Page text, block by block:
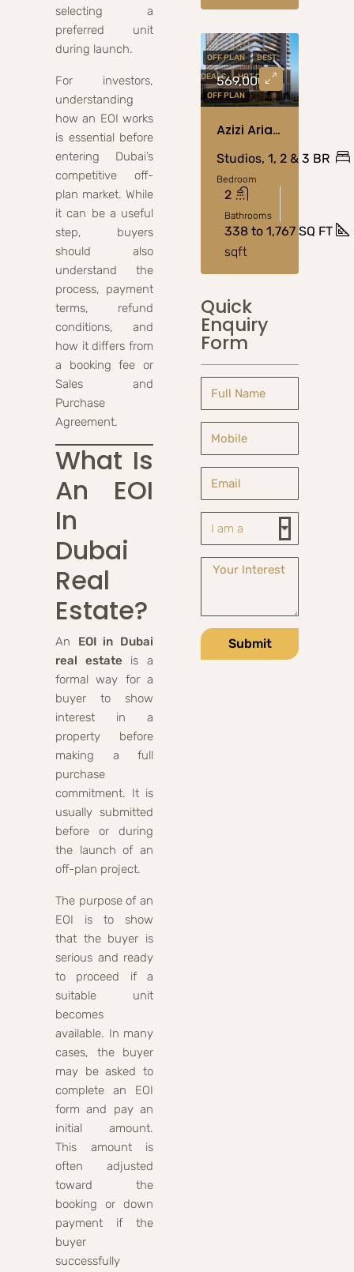
selecting a
preferred unit
during launch.
For investors,
understanding
how an EOI works
is essential before
entering Dubai’s
competitive off-
plan market. While
it can be a useful
step, buyers
should also
understand the
process, payment
terms, refund
conditions, and
how it differs from
a booking fee or
Sales and
Purchase
Agreement.
What Is
An EOI
In
Dubai
Real
Estate?
An EOI in Dubai
real estate is a
formal way for a
buyer to show
interest in a
property before
making a full
purchase
commitment. It is
usually submitted
before or during
the launch of an
off-plan project.
The purpose of an
EOI is to show
that the buyer is
serious and ready
to proceed if a
suitable unit
becomes
available. In many
cases, the buyer
may be asked to
complete an EOI
form and pay an
initial amount.
This amount is
often adjusted
toward the
booking or down
payment if the
buyer
successfully
OFF PLAN
BEST
DEALS
HOT OFFER
OFF PLAN
569,000
Azizi Arian At Jebel Ali, Dubai
Studios, 1, 2 & 3 BR
Bedroom
2
Bathrooms
338 to 1,767 SQ FT
sqft
Quick
Enquiry
Form
Submit